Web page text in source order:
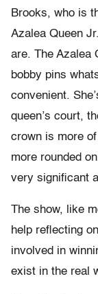
Brooks, who is
Azalea Queen
are. The Azalea
bobby pins
convenient.
queen’s court,
crown is more
more rounded
very significant
The show, like
help reflecting
involved in
exist in the real